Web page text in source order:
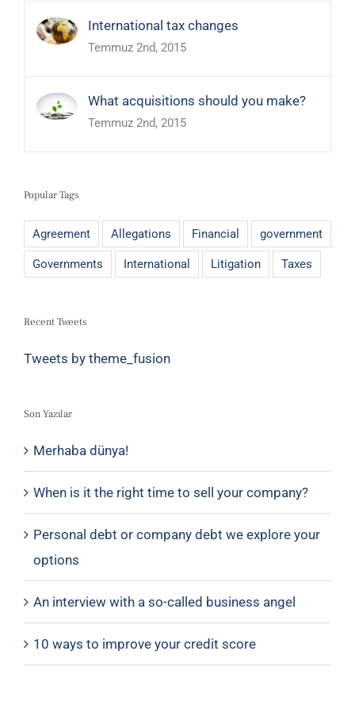
International tax changes
Temmuz 2nd, 2015
What acquisitions should you make?
Temmuz 2nd, 2015
Popular Tags
Agreement Allegations Financial government
Governments International Litigation Taxes
Recent Tweets
Tweets by theme_fusion
Son Yazılar
Merhaba dünya!
When is it the right time to sell your company?
Personal debt or company debt we explore your
options
An interview with a so-called business angel
10 ways to improve your credit score